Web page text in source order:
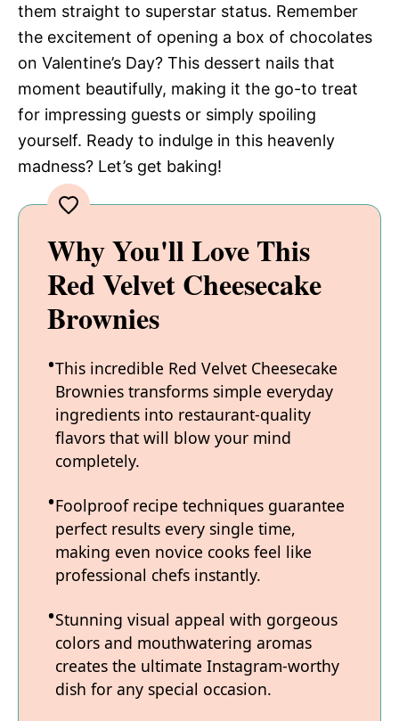
them straight to superstar status. Remember
the excitement of opening a box of chocolates
on Valentine’s Day? This dessert nails that
moment beautifully, making it the go-to treat
for impressing guests or simply spoiling
yourself. Ready to indulge in this heavenly
madness? Let’s get baking!
Why You'll Love This
Red Velvet Cheesecake
Brownies
This incredible Red Velvet Cheesecake
Brownies transforms simple everyday
ingredients into restaurant-quality
flavors that will blow your mind
completely.
Foolproof recipe techniques guarantee
perfect results every single time,
making even novice cooks feel like
professional chefs instantly.
Stunning visual appeal with gorgeous
colors and mouthwatering aromas
creates the ultimate Instagram-worthy
dish for any special occasion.